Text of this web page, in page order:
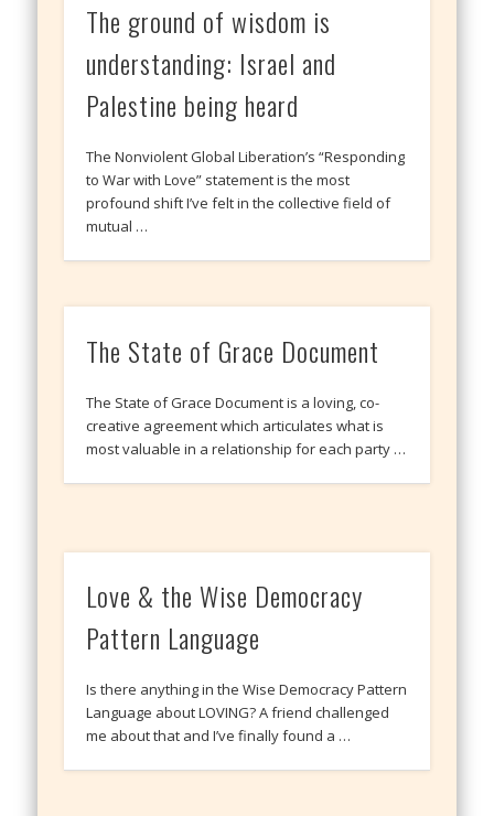
The ground of wisdom is
understanding: Israel and
Palestine being heard
The Nonviolent Global Liberation’s “Responding
to War with Love” statement is the most
profound shift I’ve felt in the collective field of
mutual …
The State of Grace Document
The State of Grace Document is a loving, co-
creative agreement which articulates what is
most valuable in a relationship for each party …
Love & the Wise Democracy
Pattern Language
Is there anything in the Wise Democracy Pattern
Language about LOVING? A friend challenged
me about that and I’ve finally found a …